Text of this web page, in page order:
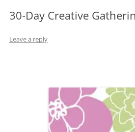
30-Day Creative
Leave a reply